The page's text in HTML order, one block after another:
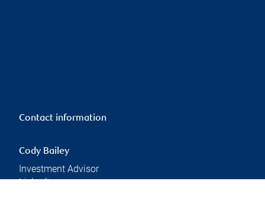
Contact information
Cody Bailey
Investment Advisor